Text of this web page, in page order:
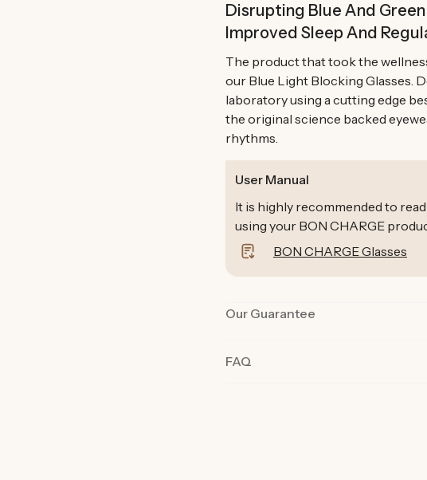
Disrupting Blue And
Improved Sleep And
The product that took the
our Blue Light Blocking Glasses.
laboratory using a cutting edge
the original science backed
rhythms.
User Manual
It is highly recommended to
using your BON CHARGE
BON CHARGE Glasses
Our Guarantee
the best quality and functionality.
FAQ